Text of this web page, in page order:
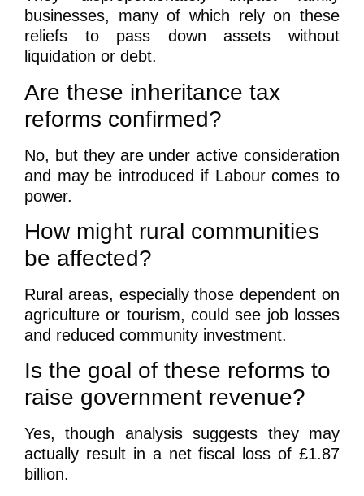
businesses, many of which rely on these
reliefs to pass down assets without
liquidation or debt.
Are these inheritance tax
reforms confirmed?
No, but they are under active consideration
and may be introduced if Labour comes to
power.
How might rural communities
be affected?
Rural areas, especially those dependent on
agriculture or tourism, could see job losses
and reduced community investment.
Is the goal of these reforms to
raise government revenue?
Yes, though analysis suggests they may
actually result in a net fiscal loss of £1.87
billion.